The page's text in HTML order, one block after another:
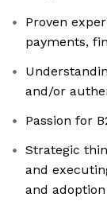
Proven
payments,
and/or
Passion for
Strategic
and
and adoption